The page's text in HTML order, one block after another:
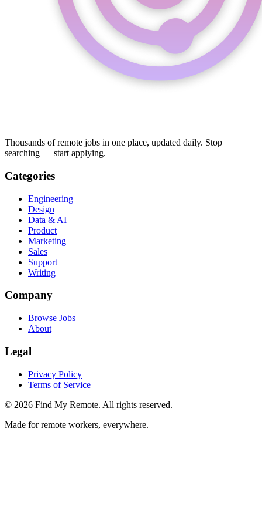
Thousands of remote jobs in one place, updated daily. Stop
searching — start applying.
Categories
Engineering
Design
Data & AI
Product
Marketing
Sales
Support
Writing
Company
Browse Jobs
About
Legal
Privacy Policy
Terms of Service
© 2026 Find My Remote. All rights reserved.
Made for remote workers, everywhere.